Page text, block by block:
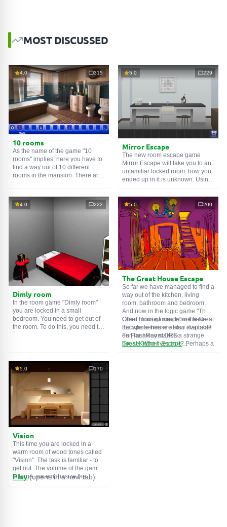
MOST DISCUSSED
4.0 315
10 rooms
As the name of the game "10
rooms" implies, here you have to
find a way out of 10 different
rooms in the mansion. There are
one room is the entrance to
another. And so on up to the
5.0 229
Mirror Escape
The new room escape game
Mirror Escape will take you to an
unfamiliar locked room, how you
ended up in it is unknown. Using
puzzles prepared for you by the
authors and find your way to
freedom. Carefully examine the
room, maybe you can find some
clues. Good luck!
4.0 222
Dimly room
In the room game "Dimly room"
you are locked in a small
bedroom. You need to get out of
the room. To do this, you need to
5.0 200
The Great House Escape
So far we have managed to find a
way out of the kitchen, living
room, bathroom and bedroom.
And now in the logic game "The
Great House Escape" we have
the whole house at our disposal!
Far, far away stands a strange
house. Who lives in it? Perhaps a
Other room games from the Great
Escape series are also available
on FlashRoom.ORG:
Great Kitchen Escape
5.0 170
Vision
This time you are locked in a
warm room of wood tones called
"Vision". The task is familiar - to
get out. The volume of the game
is large, we emphasize the
Play(opens in a new tab)